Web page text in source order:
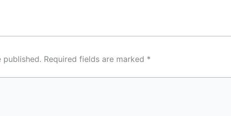
published. Required fields are marked *